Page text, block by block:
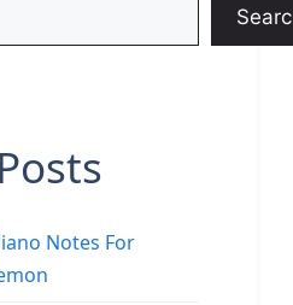
Notes For